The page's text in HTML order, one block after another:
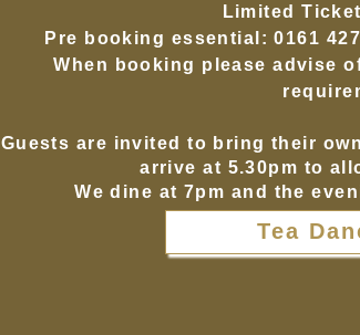
Limited
Pre booking essential: 0161
When booking please advise
Guests are invited to bring their
arrive at 5.30pm to
We dine at 7pm and the
Tea